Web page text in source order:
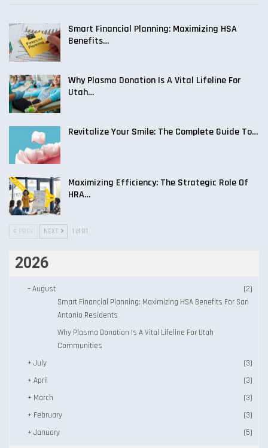
Smart Financial Planning: Maximizing HSA
Benefits…
Why Plasma Donation Is A Vital Lifeline For
Utah…
Revitalize Your Smile: The Complete Guide To…
Maximizing Efficiency: The Strategic Role Of
HRA…
PREV NEXT 1 of 81
2026
–August
(2)
Smart Financial Planning: Maximizing HSA Benefits For San
Antonio Residents
Why Plasma Donation Is A Vital Lifeline For Utah
Communities
+ July
(3)
+ April
(3)
+ March
(3)
+ February
(3)
+ January (5)